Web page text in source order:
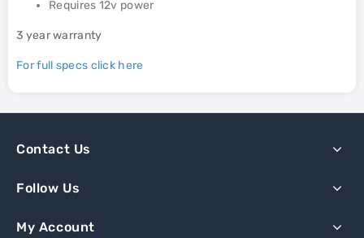
Requires 12v power
3 year warranty
For full specs click here
Contact Us
Follow Us
My Account